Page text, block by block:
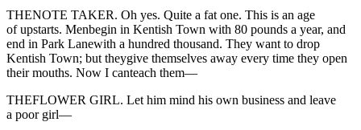
THENOTE TAKER. Oh yes. Quite a fat one. This is an age
of upstarts. Menbegin in Kentish Town with 80 pounds a year, and
end in Park Lanewith a hundred thousand. They want to drop
Kentish Town; but theygive themselves away every time they open
their mouths. Now I canteach them—
THEFLOWER GIRL. Let him mind his own business and leave
a poor girl—